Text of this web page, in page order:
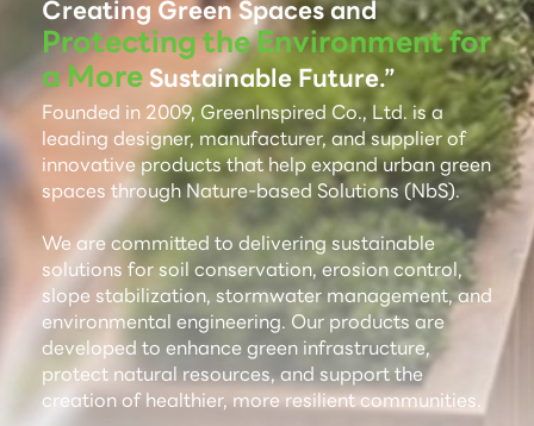
Creating Green Spaces and
Protecting the Environment for
a MoreSustainable Future.”
Founded in 2009, GreenInspired Co., Ltd. is a
leading designer, manufacturer, and supplier of
innovative products that help expand urban green
spaces through Nature-based Solutions (NbS).
We are committed to delivering sustainable
solutions for soil conservation, erosion control,
slope stabilization, stormwater management, and
environmental engineering. Our products are
developed to enhance green infrastructure,
protect natural resources, and support the
creation of healthier, more resilient communities.